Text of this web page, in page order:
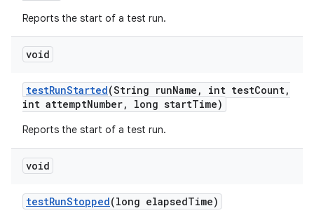
Reports the start of a test run.
void
testRunStarted(String runName , int testCount,
int attemptNumber, long startTime)
Reports the start of a test run.
void
testRunStopped(long elapsedTime)